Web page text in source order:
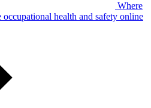
Where
occupational health and safety online